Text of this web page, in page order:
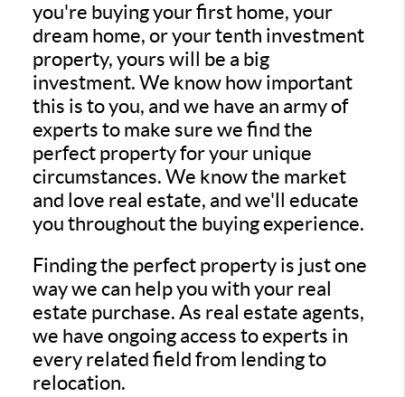
you're buying your first home, your
dream home, or your tenth investment
property, yours will be a big
investment. We know how important
this is to you, and we have an army of
experts to make sure we find the
perfect property for your unique
circumstances. We know the market
and love real estate, and we'll educate
you throughout the buying experience.
Finding the perfect property is just one
way we can help you with your real
estate purchase. As real estate agents,
we have ongoing access to experts in
every related field from lending to
relocation.